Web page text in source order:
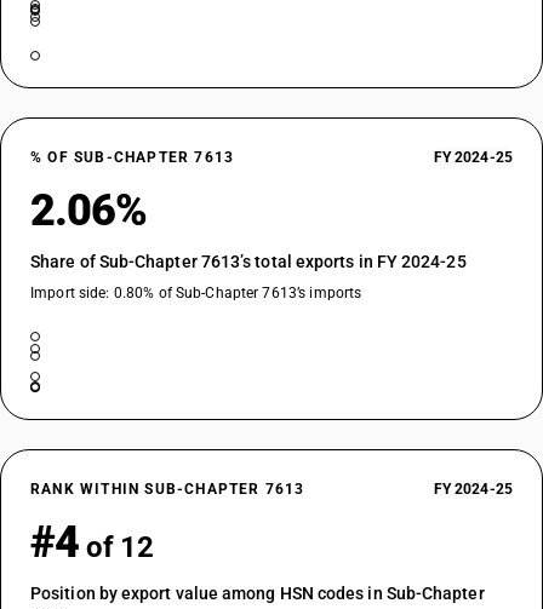
% OF SUB-CHAPTER 7613 FY 2024-25
2.06%
Share of Sub-Chapter 7613’s total exports in FY 2024-25
Import side: 0.80% of Sub-Chapter 7613’s imports
RANK WITHIN SUB-CHAPTER 7613 FY 2024-25
#4 of 12
Position by export value among HSN codes in Sub-Chapter